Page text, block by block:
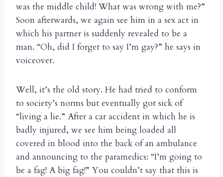
was the middle child! What was wrong with me?”
Soon afterwards, we again see him in a sex act in
which his partner is suddenly revealed to be a
man. “Oh, did I forget to say I’m gay?” he says in
voiceover.
Well, it’s the old story. He had tried to conform
to society’s norms but eventually got sick of
“living a lie.” After a car accident in which he is
badly injured, we see him being loaded all
covered in blood into the back of an ambulance
and announcing to the paramedics: “I’m going to
be a fag! A big fag!” You couldn’t say that this is